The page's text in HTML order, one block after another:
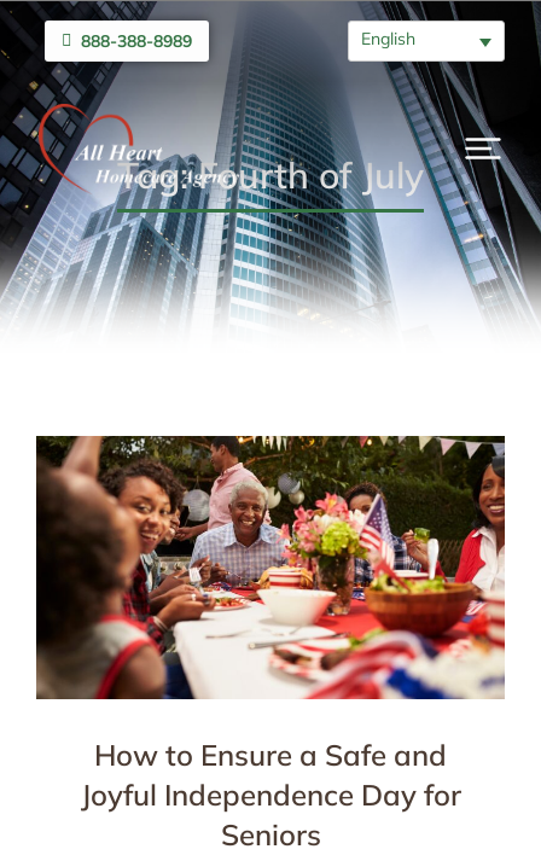
888-388-8989 English
Tag: Fourth of July
How to Ensure a Safe and
Joyful Independence Day for
Seniors